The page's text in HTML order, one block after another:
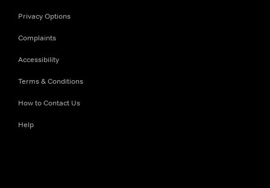
Privacy Options
Complaints
Accessibility
Terms & Conditions
How to Contact Us
Help